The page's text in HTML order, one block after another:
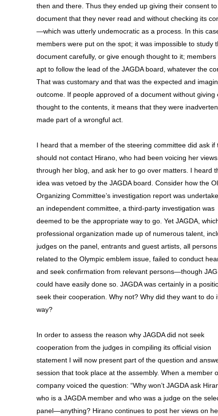
then and there. Thus they ended up giving their consent
document that they never read and without checking its
—which was utterly undemocratic as a process. In this
members were put on the spot; it was impossible to study
document carefully, or give enough thought to it; members
apt to follow the lead of the JAGDA board, whatever the
That was customary and that was the expected and
outcome. If people approved of a document without giving
thought to the contents, it means that they were
made part of a wrongful act.
I heard that a member of the steering committee did ask if
should not contact Hirano, who had been voicing her views
through her blog, and ask her to go over matters. I heard
idea was vetoed by the JAGDA board. Consider how the
Organizing Committee’s investigation report was
an independent committee, a third-party investigation was
deemed to be the appropriate way to go. Yet JAGDA,
professional organization made up of numerous talent,
judges on the panel, entrants and guest artists, all
related to the Olympic emblem issue, failed to conduct
and seek confirmation from relevant persons—though
could have easily done so. JAGDA was certainly in a
seek their cooperation. Why not? Why did they want to do
way?
In order to assess the reason why JAGDA did not seek
cooperation from the judges in compiling its official vision
statement I will now present part of the question and
session that took place at the assembly. When a member
company voiced the question: “Why won’t JAGDA ask
who is a JAGDA member and who was a judge on the
panel—anything? Hirano continues to post her views on